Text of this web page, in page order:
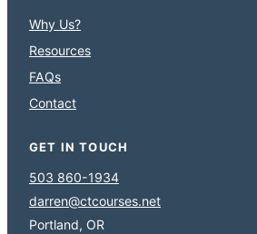
Why Us?
Resources
FAQs
Contact
GET IN TOUCH
503 860-1934
darren@ctcourses.net
Portland, OR